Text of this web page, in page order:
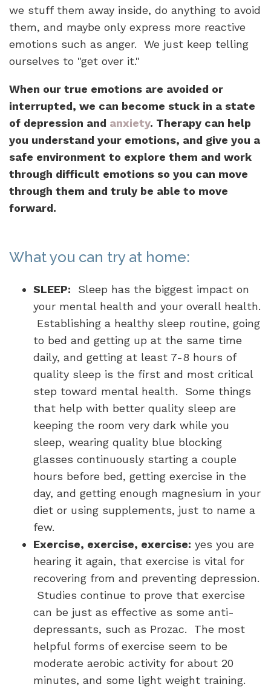
we stuff them away inside, do anything to avoid
them, and maybe only express more reactive
emotions such as anger. We just keep telling
ourselves to "get over it."
When our true emotions are avoided or
interrupted, we can become stuck in a state
of depression and anxiety. Therapy can help
you understand your emotions, and give you a
safe environment to explore them and work
through difficult emotions so you can move
through them and truly be able to move
forward.
What you can try at home:
SLEEP: Sleep has the biggest impact on
your mental health and your overall health.
Establishing a healthy sleep routine, going
to bed and getting up at the same time
daily, and getting at least 7-8 hours of
quality sleep is the first and most critical
step toward mental health. Some things
that help with better quality sleep are
keeping the room very dark while you
sleep, wearing quality blue blocking
glasses continuously starting a couple
hours before bed, getting exercise in the
day, and getting enough magnesium in your
diet or using supplements, just to name a
few.
Exercise, exercise, exercise: yes you are
hearing it again, that exercise is vital for
recovering from and preventing depression.
Studies continue to prove that exercise
can be just as effective as some anti-
depressants, such as Prozac. The most
helpful forms of exercise seem to be
moderate aerobic activity for about 20
minutes, and some light weight training.